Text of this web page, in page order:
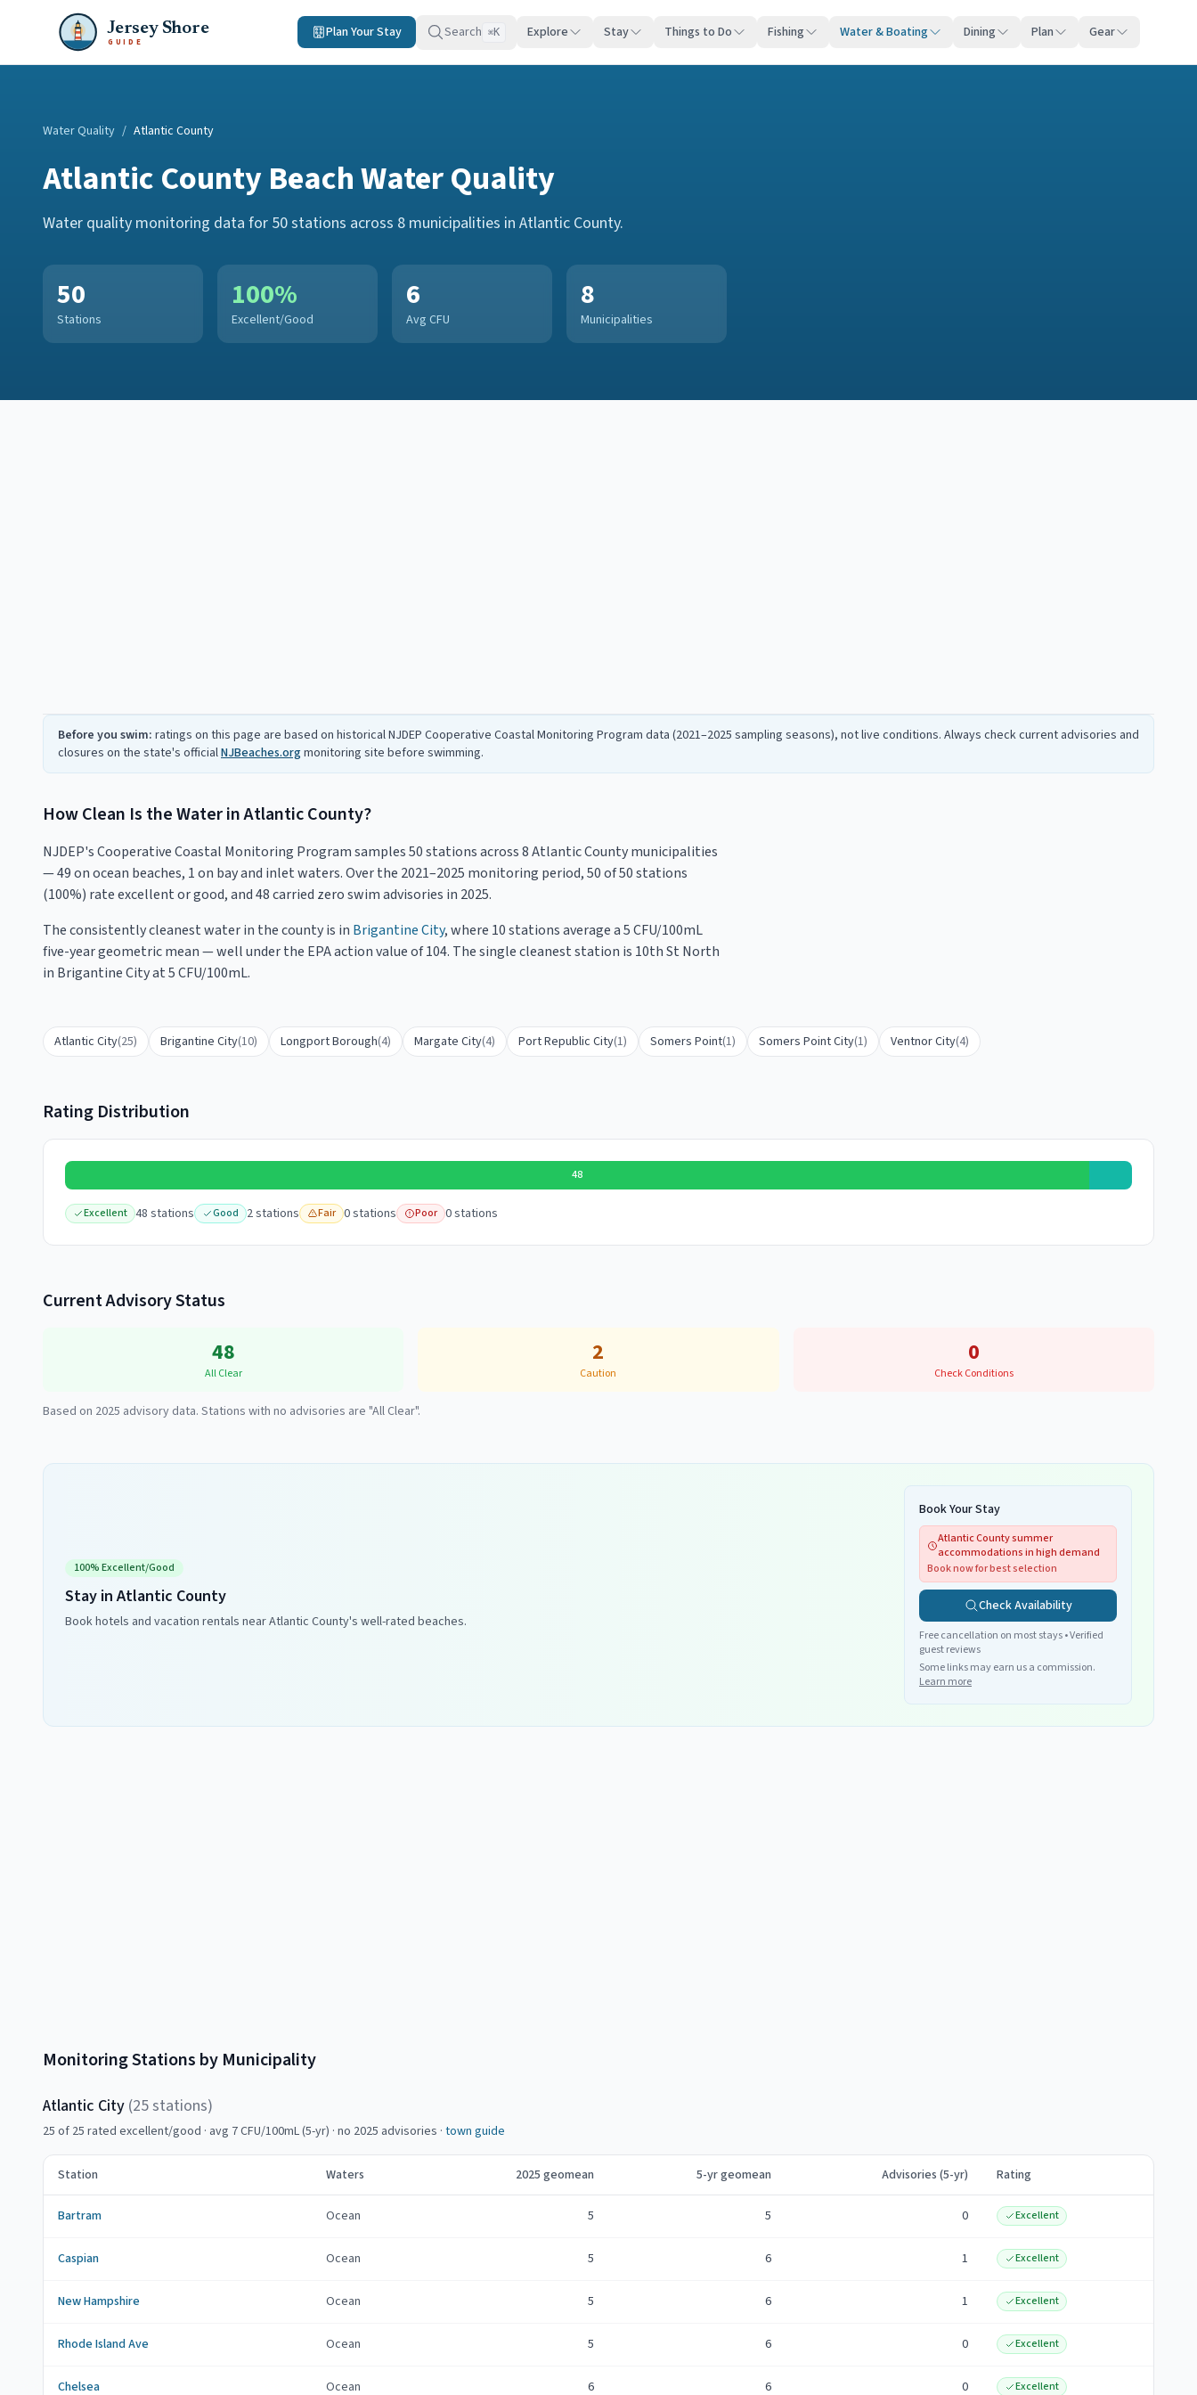
Jersey Shore
GUIDE
Plan Your Stay Search ⌘K Explore Stay Things to Do Fishing Water & Boating Dining Plan Gear
Water Quality / Atlantic County
Atlantic CountyBeach Water Quality
Water quality monitoring data for 50stations across 8 municipalities in Atlantic County.
50
Stations
100%
Excellent/Good
6
Avg CFU
8
Municipalities
Before you swim: ratings on this page are based on historical NJDEP Cooperative Coastal Monitoring Program data (2021–2025 sampling seasons), not live conditions. Always check current advisories and
closures on the state's officialNJBeaches.orgmonitoring site before swimming.
How Clean Is the Water inAtlantic County?
NJDEP's Cooperative Coastal Monitoring Program samples50stations across8Atlantic Countymunicipalities
— 49 on ocean beaches, 1 on bay and inlet waters. Over the 2021–2025 monitoring period,50of50stations
(100%) rate excellent or good, and48carried zero swim advisories in 2025.
The consistently cleanest water in the county is in Brigantine City, where 10stations average a5CFU/100mL
five-year geometric mean — well under the EPA action value of 104. The single cleanest station is 10th St North
in Brigantine City at 5 CFU/100mL.
Atlantic City(25) Brigantine City(10) Longport Borough(4) Margate City(4) Port Republic City(1) Somers Point(1) Somers Point City(1) Ventnor City(4)
Rating Distribution
48
Excellent 48 stations Good 2stations Fair 0stations Poor 0stations
Current Advisory Status
48
All Clear
2
Caution
0
Check Conditions
Based on 2025 advisory data. Stations with no advisories are "All Clear".
100% Excellent/Good
Stay inAtlantic County
Book hotels and vacation rentals nearAtlantic County's well-rated beaches.
Book Your Stay
Atlantic County summer
accommodations in high demand
Book now for best selection
Check Availability
Free cancellation on most stays • Verified
guest reviews
Some links may earn us a commission.
Learn more
Monitoring Stations by Municipality
Atlantic City (25stations)
25 of 25 rated excellent/good · avg 7 CFU/100mL (5-yr) · no 2025 advisories · town guide
Station Waters 2025 geomean 5-yr geomean Advisories (5-yr) Rating
Bartram Ocean 5 5 0 Excellent
Caspian Ocean 5 6 1 Excellent
New Hampshire Ocean 5 6 1 Excellent
Rhode Island Ave Ocean 5 6 0 Excellent
Chelsea Ocean 6 6 0 Excellent